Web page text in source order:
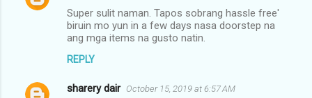
Super sulit naman. Tapos sobrang hassle free'
biruin mo yun in a few days nasa doorstep na
ang mga items na gusto natin.
REPLY
sharery dair October 15, 2019 at 6:57 AM